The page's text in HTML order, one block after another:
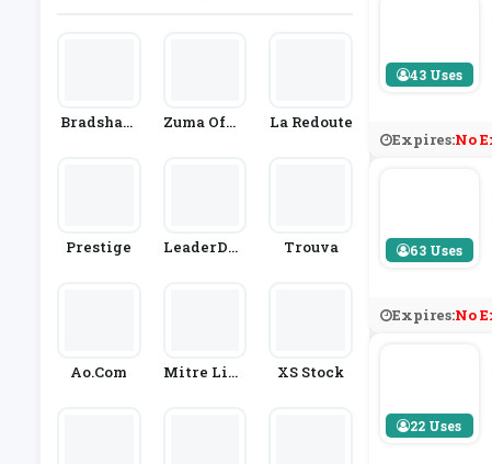
Bradshaw
Zuma Offic
La Redoute
Prestige
LeaderDoo
Trouva
Ao.com
Mitre Line
XS Stock
43 Uses
Expires:No
63 Uses
Expires:No
22 Uses